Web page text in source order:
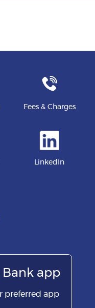
Fees & Charges
LinkedIn
Bank app
preferred app